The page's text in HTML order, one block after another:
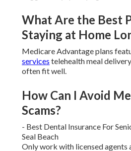
When Does
Enrollment Start and
The main enrollment window
fifteenththrough December
Open Enrollment?
Most changes happen only
unless you qualify for a special
triggered by qualifying life